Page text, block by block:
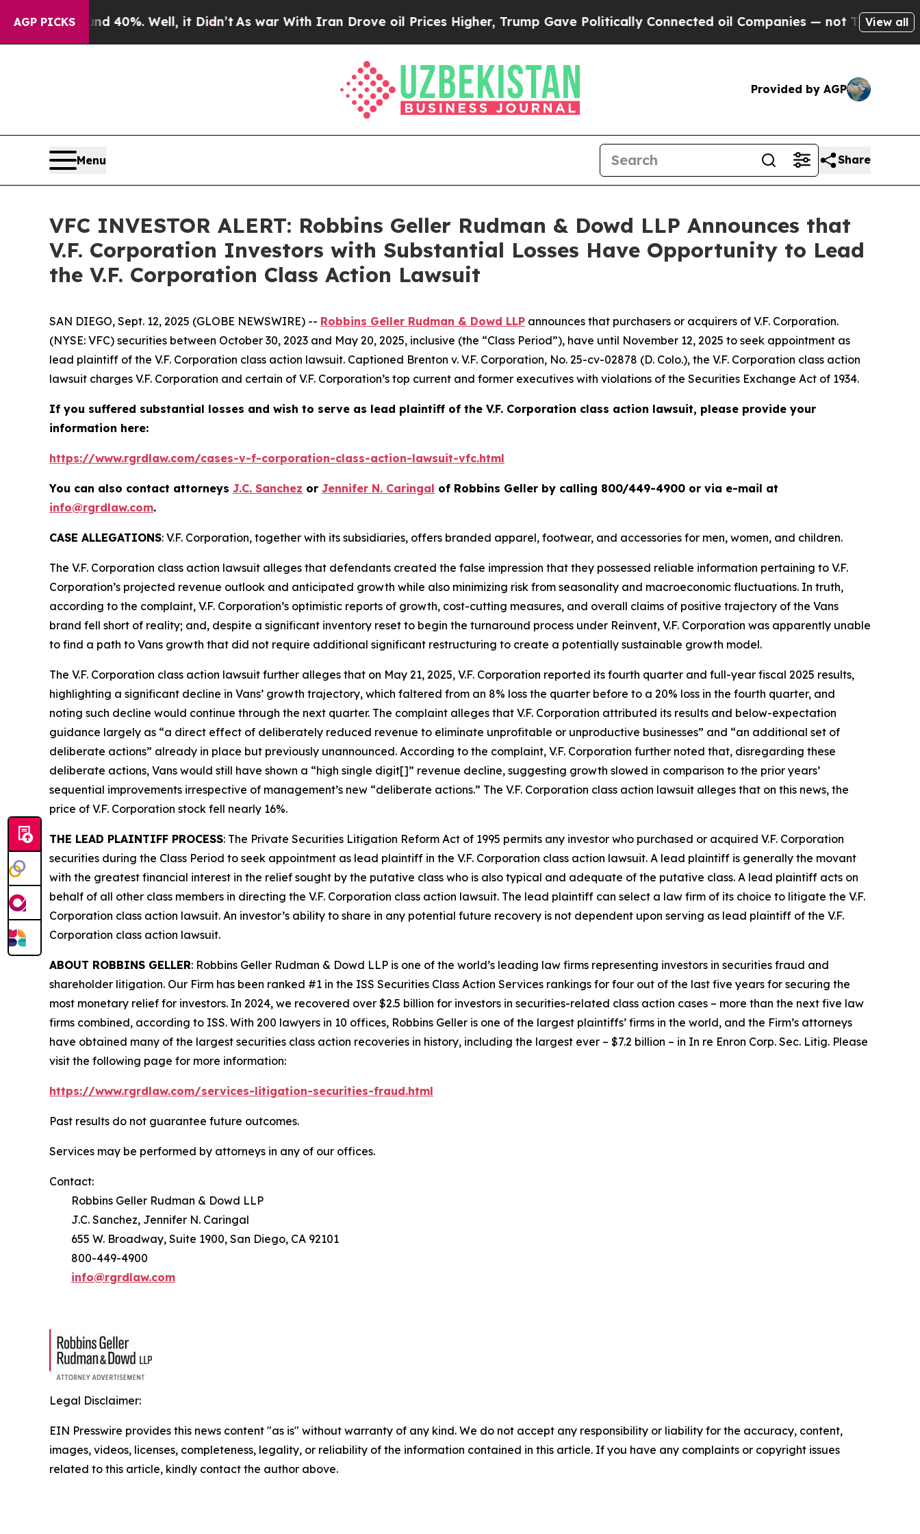
AGP PICKS40%. Well, it Didn’t As war With Iran Drove oil Prices Higher, Trump Gave Politically Connected oil Companies — not Taxpayers — the
View all
Provided by AGP
Menu Share
VFC INVESTOR ALERT: Robbins Geller Rudman & Dowd LLP Announces that
V.F. Corporation Investors with Substantial Losses Have Opportunity to Lead
the V.F. Corporation Class Action Lawsuit
SAN DIEGO, Sept. 12, 2025 (GLOBE NEWSWIRE) -- Robbins Geller Rudman & Dowd LLP announces that purchasers or acquirers of V.F. Corporation.
(NYSE: VFC) securities between October 30, 2023 and May 20, 2025, inclusive (the “Class Period”), have until November 12, 2025 to seek appointment as
lead plaintiff of the V.F. Corporation class action lawsuit. Captioned Brenton v. V.F. Corporation, No. 25-cv-02878 (D. Colo.), the V.F. Corporation class action
lawsuit charges V.F. Corporation and certain of V.F. Corporation’s top current and former executives with violations of the Securities Exchange Act of 1934.
If you suffered substantial losses and wish to serve as lead plaintiff of the V.F. Corporation class action lawsuit, please provide your
information here:
https://www.rgrdlaw.com/cases-v-f-corporation-class-action-lawsuit-vfc.html
You can also contact attorneys J.C. Sanchez or Jennifer N. Caringal of Robbins Geller by calling 800/449-4900 or via e-mail at
info@rgrdlaw.com.
CASE ALLEGATIONS: V.F. Corporation, together with its subsidiaries, offers branded apparel, footwear, and accessories for men, women, and children.
The V.F. Corporation class action lawsuit alleges that defendants created the false impression that they possessed reliable information pertaining to V.F.
Corporation’s projected revenue outlook and anticipated growth while also minimizing risk from seasonality and macroeconomic fluctuations. In truth,
according to the complaint, V.F. Corporation’s optimistic reports of growth, cost-cutting measures, and overall claims of positive trajectory of the Vans
brand fell short of reality; and, despite a significant inventory reset to begin the turnaround process under Reinvent, V.F. Corporation was apparently unable
to find a path to Vans growth that did not require additional significant restructuring to create a potentially sustainable growth model.
The V.F. Corporation class action lawsuit further alleges that on May 21, 2025, V.F. Corporation reported its fourth quarter and full-year fiscal 2025 results,
highlighting a significant decline in Vans’ growth trajectory, which faltered from an 8% loss the quarter before to a 20% loss in the fourth quarter, and
noting such decline would continue through the next quarter. The complaint alleges that V.F. Corporation attributed its results and below-expectation
guidance largely as “a direct effect of deliberately reduced revenue to eliminate unprofitable or unproductive businesses” and “an additional set of
deliberate actions” already in place but previously unannounced. According to the complaint, V.F. Corporation further noted that, disregarding these
deliberate actions, Vans would still have shown a “high single digit[]” revenue decline, suggesting growth slowed in comparison to the prior years’
sequential improvements irrespective of management’s new “deliberate actions.” The V.F. Corporation class action lawsuit alleges that on this news, the
price of V.F. Corporation stock fell nearly 16%.
THE LEAD PLAINTIFF PROCESS: The Private Securities Litigation Reform Act of 1995 permits any investor who purchased or acquired V.F. Corporation
securities during the Class Period to seek appointment as lead plaintiff in the V.F. Corporation class action lawsuit. A lead plaintiff is generally the movant
with the greatest financial interest in the relief sought by the putative class who is also typical and adequate of the putative class. A lead plaintiff acts on
behalf of all other class members in directing the V.F. Corporation class action lawsuit. The lead plaintiff can select a law firm of its choice to litigate the V.F.
Corporation class action lawsuit. An investor’s ability to share in any potential future recovery is not dependent upon serving as lead plaintiff of the V.F.
Corporation class action lawsuit.
ABOUT ROBBINS GELLER: Robbins Geller Rudman & Dowd LLP is one of the world’s leading law firms representing investors in securities fraud and
shareholder litigation. Our Firm has been ranked #1 in the ISS Securities Class Action Services rankings for four out of the last five years for securing the
most monetary relief for investors. In 2024, we recovered over $2.5 billion for investors in securities-related class action cases – more than the next five law
firms combined, according to ISS. With 200 lawyers in 10 offices, Robbins Geller is one of the largest plaintiffs’ firms in the world, and the Firm’s attorneys
have obtained many of the largest securities class action recoveries in history, including the largest ever – $7.2 billion – in In re Enron Corp. Sec. Litig. Please
visit the following page for more information:
https://www.rgrdlaw.com/services-litigation-securities-fraud.html
Past results do not guarantee future outcomes.
Services may be performed by attorneys in any of our offices.
Contact:
Robbins Geller Rudman & Dowd LLP
J.C. Sanchez, Jennifer N. Caringal
655 W. Broadway, Suite 1900, San Diego, CA 92101
800-449-4900
info@rgrdlaw.com
Legal Disclaimer:
EIN Presswire provides this news content "as is" without warranty of any kind. We do not accept any responsibility or liability for the accuracy, content,
images, videos, licenses, completeness, legality, or reliability of the information contained in this article. If you have any complaints or copyright issues
related to this article, kindly contact the author above.